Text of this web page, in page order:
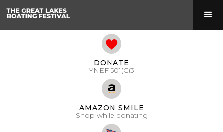
DONATE
YNEF 501(C)3
AMAZON SMILE
Shop while donating